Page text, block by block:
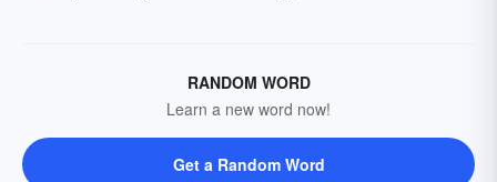
RANDOM WORD
Learn a new word now!
Get a Random Word